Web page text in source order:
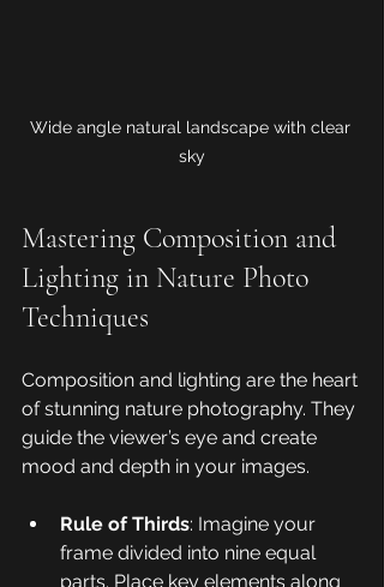
Wide angle natural landscape with clear
sky
Mastering Composition and
Lighting in Nature Photo
Techniques
Composition and lighting are the heart
of stunning nature photography. They
guide the viewer’s eye and create
mood and depth in your images.
Rule of Thirds: Imagine your
frame divided into nine equal
parts. Place key elements along